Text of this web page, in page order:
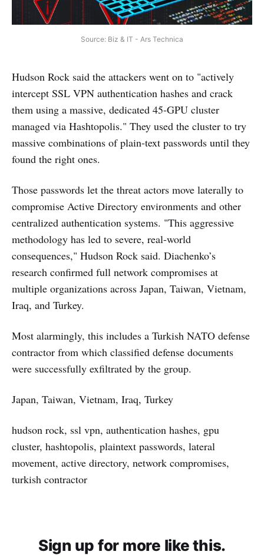
Source: Biz & IT - Ars Technica
Hudson Rock said the attackers went on to "actively
intercept SSL VPN authentication hashes and crack
them using a massive, dedicated 45-GPU cluster
managed via Hashtopolis." They used the cluster to try
massive combinations of plain-text passwords until they
found the right ones.
Those passwords let the threat actors move laterally to
compromise Active Directory environments and other
centralized authentication systems. "This aggressive
methodology has led to severe, real-world
consequences," Hudson Rock said. Diachenko’s
research confirmed full network compromises at
multiple organizations across Japan, Taiwan, Vietnam,
Iraq, and Turkey.
Most alarmingly, this includes a Turkish NATO defense
contractor from which classified defense documents
were successfully exfiltrated by the group.
Japan, Taiwan, Vietnam, Iraq, Turkey
hudson rock, ssl vpn, authentication hashes, gpu
cluster, hashtopolis, plaintext passwords, lateral
movement, active directory, network compromises,
turkish contractor
Sign up for more like this.